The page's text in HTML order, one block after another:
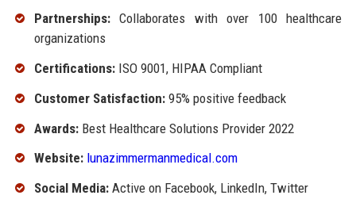
Partnerships:Collaborates with over 100 healthcare
organizations
Certifications:ISO 9001, HIPAA Compliant
Customer Satisfaction:95% positive feedback
Awards:Best Healthcare Solutions Provider 2022
Website: lunazimmermanmedical.com
Social Media:Active on Facebook, LinkedIn, Twitter